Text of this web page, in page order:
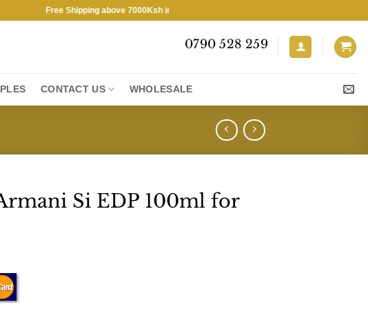
Free Shipping above 7000Ksh in KENYA ★ Free Shipping above 7000Ksh in KENYA
0790 528 259
CONTACT US WHOLESALE
Si EDP 100ml for